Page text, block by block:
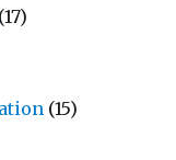
(17)
(15)